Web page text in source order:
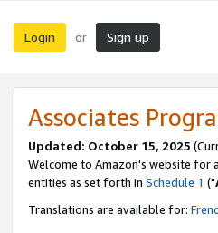
Login or Sign up
Associates
Updated: October 15, 2025
Welcome to Amazon's website for
entities as set forth in Schedule 1 ("
Translations are available for: